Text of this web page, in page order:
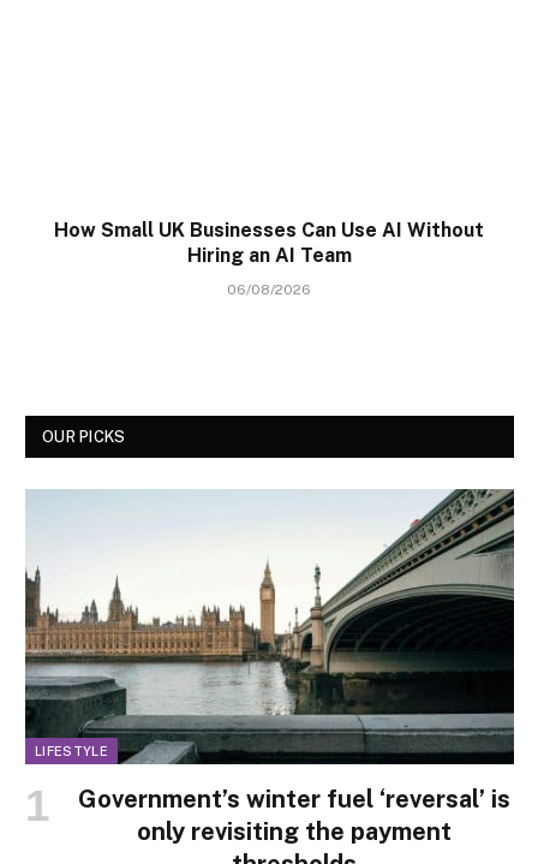
How Small UK Businesses Can Use AI Without
Hiring an AI Team
06/08/2026
OUR PICKS
LIFESTYLE
Government’s winter fuel ‘reversal’ is
only revisiting the payment